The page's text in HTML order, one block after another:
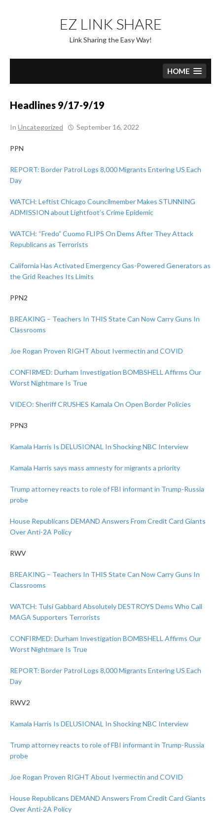
content
EZ LINK SHARE
Link Sharing the Easy Way!
HOME
Headlines 9/17-9/19
In Uncategorized September 16, 2022
PPN
REPORT: Border Patrol Logs 8,000 Migrants Entering US Each
Day
WATCH: Leftist Chicago Councilmember Makes STUNNING
ADMISSION about Lightfoot’s Crime Epidemic
WATCH: “Fredo” Cuomo FLIPS On Dems After They Attack
Republicans as Terrorists
California Has Activated Emergency Gas-Powered Generators as
the Grid Reaches Its Limits
PPN2
BREAKING – Teachers In THIS State Can Now Carry Guns In
Classrooms
Joe Rogan Proven RIGHT About Ivermectin and COVID
CONFIRMED: Durham Investigation BOMBSHELL Affirms Our
Worst Nightmare Is True
VIDEO: Sheriff CRUSHES Kamala On Open Border Policies
PPN3
Kamala Harris Is DELUSIONAL In Shocking NBC Interview
Kamala Harris says mass amnesty for migrants a priority
Trump attorney reacts to role of FBI informant in Trump-Russia
probe
House Republicans DEMAND Answers From Credit Card Giants
Over Anti-2A Policy
RWV
BREAKING – Teachers In THIS State Can Now Carry Guns In
Classrooms
WATCH: Tulsi Gabbard Absolutely DESTROYS Dems Who Call
MAGA Supporters Terrorists
CONFIRMED: Durham Investigation BOMBSHELL Affirms Our
Worst Nightmare Is True
REPORT: Border Patrol Logs 8,000 Migrants Entering US Each
Day
RWV2
Kamala Harris Is DELUSIONAL In Shocking NBC Interview
Trump attorney reacts to role of FBI informant in Trump-Russia
probe
Joe Rogan Proven RIGHT About Ivermectin and COVID
House Republicans DEMAND Answers From Credit Card Giants
Over Anti-2A Policy